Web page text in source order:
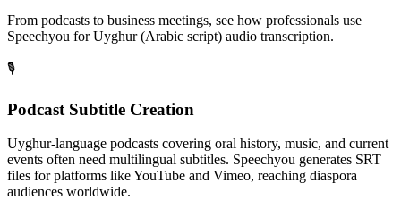
From podcasts to business meetings, see how professionals use
Speechyou forUyghur (Arabic script) audio transcription.
🎙️
Podcast Subtitle Creation
Uyghur-language podcasts covering oral history, music, and current
events often need multilingual subtitles. Speechyou generates SRT
files for platforms like YouTube and Vimeo, reaching diaspora
audiences worldwide.